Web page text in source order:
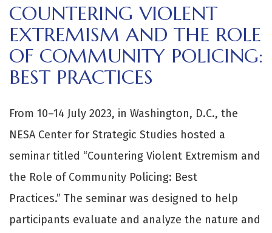
COUNTERING VIOLENT
EXTREMISM AND THE ROLE
OF COMMUNITY POLICING:
BEST PRACTICES
From 10–14 July 2023, in Washington, D.C., the
NESA Center for Strategic Studies hosted a
seminar titled “Countering Violent Extremism and
the Role of Community Policing: Best
Practices.” The seminar was designed to help
participants evaluate and analyze the nature and